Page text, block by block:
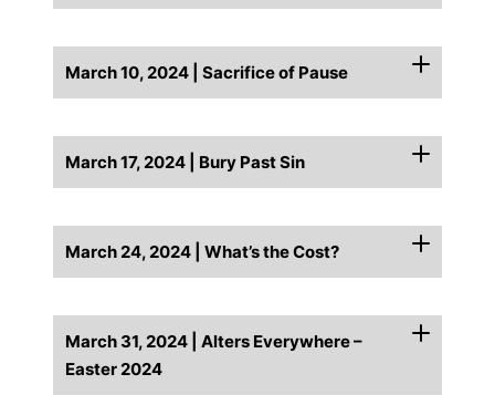
March 10, 2024 | Sacrifice of Pause
March 17, 2024 | Bury Past Sin
March 24, 2024 | What’s the Cost?
March 31, 2024 | Alters Everywhere –
Easter 2024